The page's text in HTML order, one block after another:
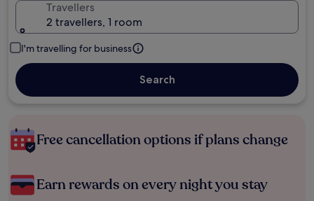
Travellers
2 travellers, 1 room
I'm travelling for business
Search
Free cancellation options if plans change
Earn rewards on every night you stay